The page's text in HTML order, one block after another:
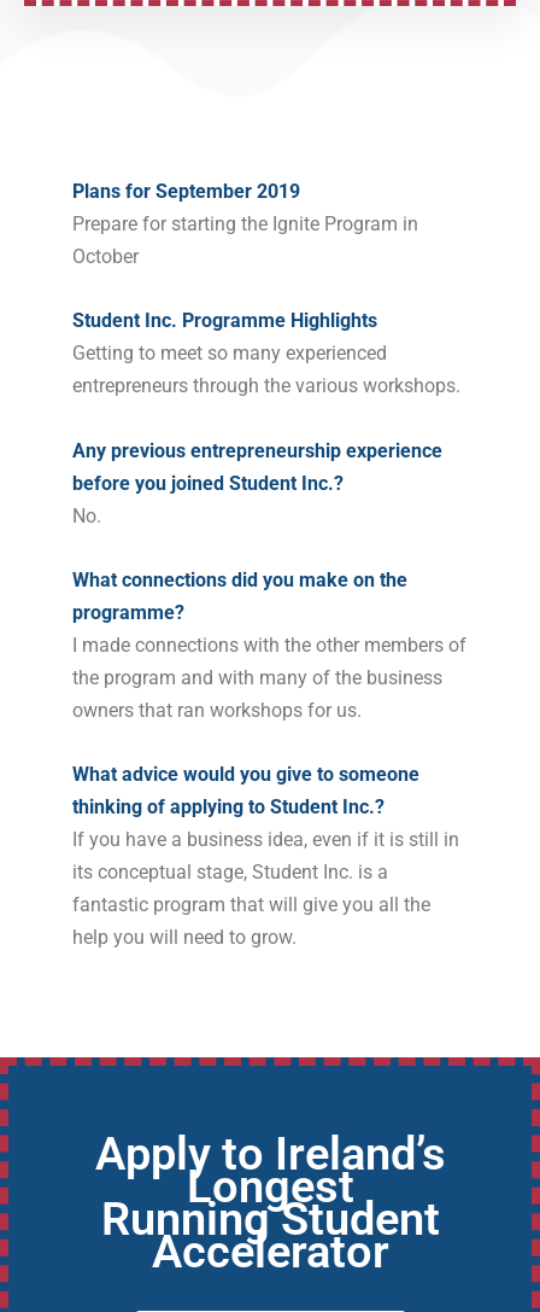
Plans for September 2019
Prepare for starting the Ignite Program in
October
Student Inc. Programme Highlights
Getting to meet so many experienced
entrepreneurs through the various workshops.
Any previous entrepreneurship experience
before you joined Student Inc.?
No.
What connections did you make on the
programme?
I made connections with the other members of
the program and with many of the business
owners that ran workshops for us.
What advice would you give to someone
thinking of applying to Student Inc.?
If you have a business idea, even if it is still in
its conceptual stage, Student Inc. is a
fantastic program that will give you all the
help you will need to grow.
Apply to Ireland’s
Longest
Running Student
Accelerator